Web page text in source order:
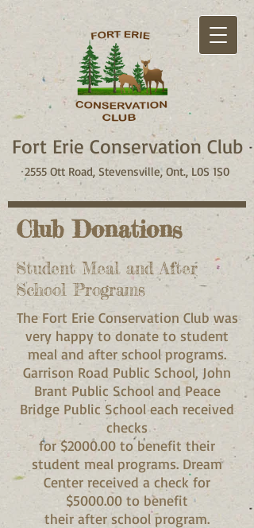
Fort Erie Conservation Club
2555 Ott Road, Stevensville, Ont., L0S 1S0
Club Donations
Student Meal and After
School Programs
The Fort Erie Conservation Club was
very happy to donate to student
meal and after school programs.
Garrison Road Public School, John
Brant Public School and Peace
Bridge Public School each received
checks
for $2000.00 to benefit their
student meal programs. Dream
Center received a check for
$5000.00 to benefit
their after school program.